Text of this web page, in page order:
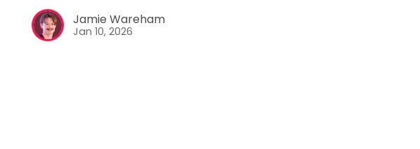
Jamie Wareham
Jan 10, 2026